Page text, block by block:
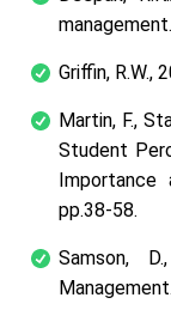
Griffin, R.W.,
Martin, F.,
Student
Importance
pp.38-58.
Samson,